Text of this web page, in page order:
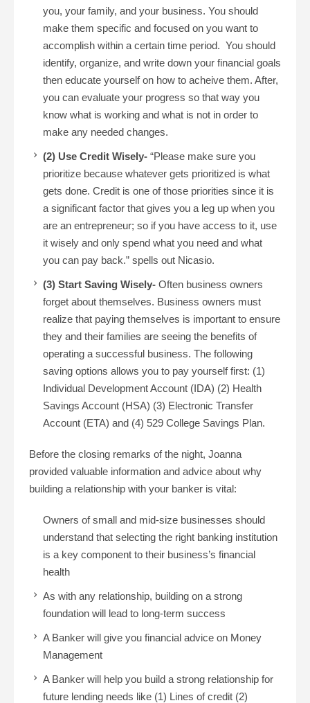
you, your family, and your business. You should
make them specific and focused on you want to
accomplish within a certain time period. You should
identify, organize, and write down your financial goals
then educate yourself on how to acheive them. After,
you can evaluate your progress so that way you
know what is working and what is not in order to
make any needed changes.
(2) Use Credit Wisely- “Please make sure you
prioritize because whatever gets prioritized is what
gets done. Credit is one of those priorities since it is
a significant factor that gives you a leg up when you
are an entrepreneur; so if you have access to it, use
it wisely and only spend what you need and what
you can pay back.” spells out Nicasio.
(3) Start Saving Wisely- Often business owners
forget about themselves. Business owners must
realize that paying themselves is important to ensure
they and their families are seeing the benefits of
operating a successful business. The following
saving options allows you to pay yourself first: (1)
Individual Development Account (IDA) (2) Health
Savings Account (HSA) (3) Electronic Transfer
Account (ETA) and (4) 529 College Savings Plan.
Before the closing remarks of the night, Joanna
provided valuable information and advice about why
building a relationship with your banker is vital:
Owners of small and mid-size businesses should
understand that selecting the right banking institution
is a key component to their business’s financial
health
As with any relationship, building on a strong
foundation will lead to long-term success
A Banker will give you financial advice on Money
Management
A Banker will help you build a strong relationship for
future lending needs like (1) Lines of credit (2)